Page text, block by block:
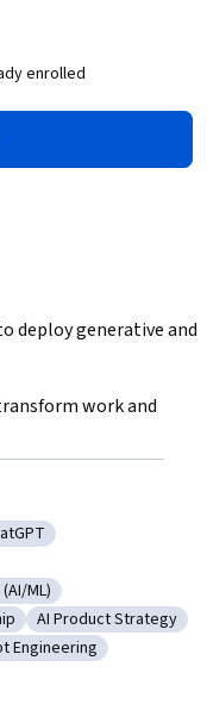
enrolled
deploy generative and
work and
ChatGPT
Learning (AI/ML)
ML)
Leadership
Category: AI
AI Product Strategy
Prompt Engineering
Engineering